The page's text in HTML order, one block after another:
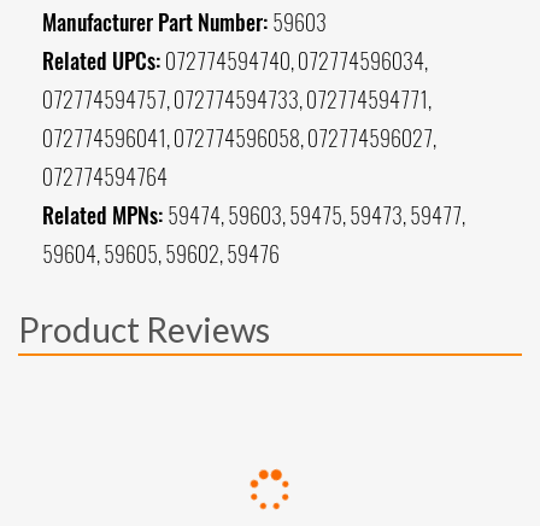
Manufacturer Part Number: 59603
Related UPCs: 072774594740, 072774596034,
072774594757, 072774594733, 072774594771,
072774596041, 072774596058, 072774596027,
072774594764
Related MPNs: 59474, 59603, 59475, 59473, 59477,
59604, 59605, 59602, 59476
Product Reviews